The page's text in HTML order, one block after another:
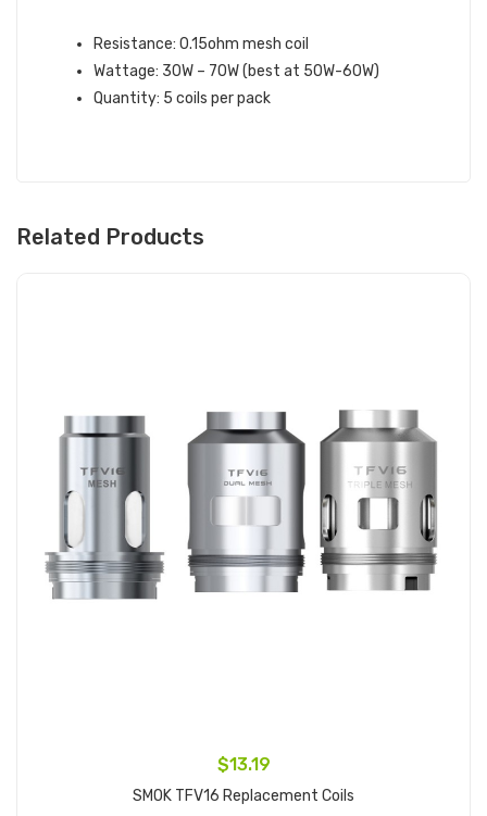
Resistance: 0.15ohm mesh coil
Wattage: 30W – 70W (best at 50W-60W)
Quantity: 5 coils per pack
Related Products
$13.19
SMOK TFV16 Replacement Coils